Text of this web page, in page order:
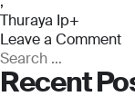
Thuraya Ip+
Leave a Comment
on
Thuraya
IP+
Search
for:
Recent